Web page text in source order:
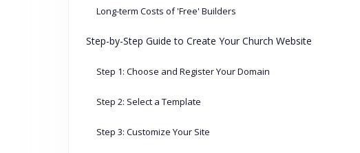
Long-term Costs of 'Free' Builders
Step-by-Step Guide to Create Your Church Website
Step 1: Choose and Register Your Domain
Step 2: Select a Template
Step 3: Customize Your Site